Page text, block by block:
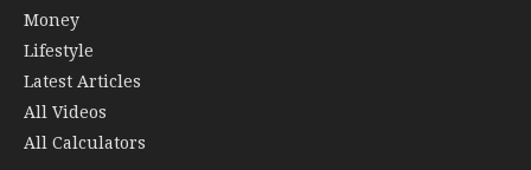
Money
Lifestyle
Latest Articles
All Videos
All Calculators